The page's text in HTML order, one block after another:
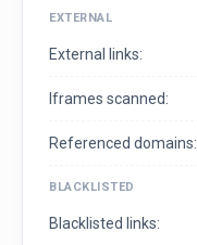
EXTERNAL
External links:
Iframes scanned:
Referenced domains:
BLACKLISTED
Blacklisted links: